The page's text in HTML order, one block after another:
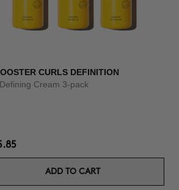
CURLS DEFINITION
Cream 3-pack
ADD TO CART